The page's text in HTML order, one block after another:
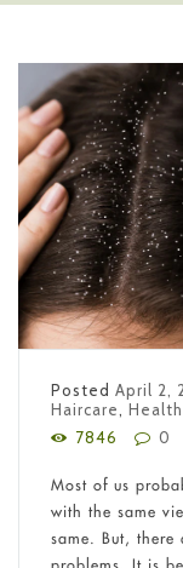
Posted April 2,
Haircare, Health
7846
0
Most of us
with the same
same. But, there